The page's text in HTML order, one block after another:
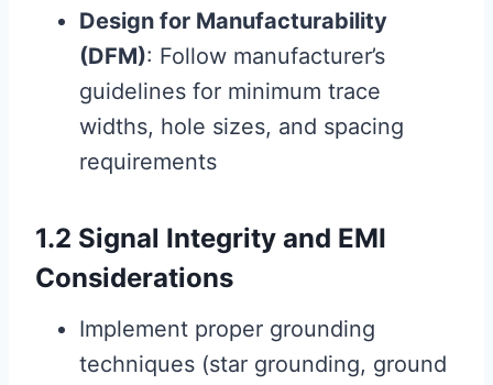
Design for Manufacturability
(DFM): Follow manufacturer’s
guidelines for minimum trace
widths, hole sizes, and spacing
requirements
1.2 Signal Integrity and EMI
Considerations
Implement proper grounding
techniques (star grounding, ground